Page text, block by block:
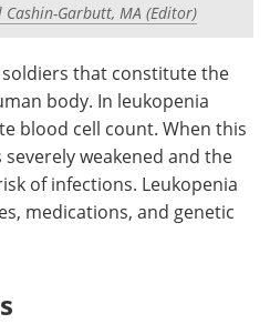
Newsletters
Contact
Advertise
Become a Member
Cashin-Garbutt, MA (Editor)
that constitute the
body. In leukopenia
blood cell count. When this
weakened and the
of infections. Leukopenia
medications, and genetic